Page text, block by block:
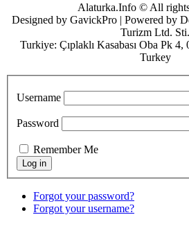
Alaturka.Info © All
Designed by GavickPro | Powered by
Turizm Ltd. Sti.
Turkiye: Çıplaklı Kasabası Oba Pk
Turkey
Username
Password
Remember Me
Forgot your password?
Forgot your username?